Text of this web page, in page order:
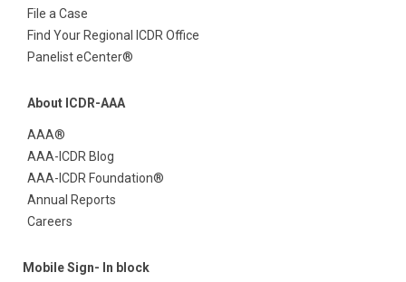
File a Case
Find Your Regional ICDR Office
Panelist eCenter®
About ICDR-AAA
AAA®
AAA-ICDR Blog
AAA-ICDR Foundation®
Annual Reports
Careers
Mobile Sign- In block